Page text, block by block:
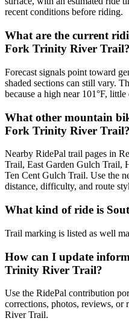
recent conditions before riding.
What are the current
Fork Trinity River Trail?
Forecast signals point toward
shaded sections can still vary.
because a high near 101°F,
What other mountain
Fork Trinity River Trail?
Nearby RidePal trail pages in
Trail, East Garden Gulch Trail,
Ten Cent Gulch Trail. Use the
distance, difficulty, and route
What kind of ride is
Trail marking is listed as well
How can I update
Trinity River Trail?
Use the RidePal contribution
corrections, photos, reviews, or
River Trail.